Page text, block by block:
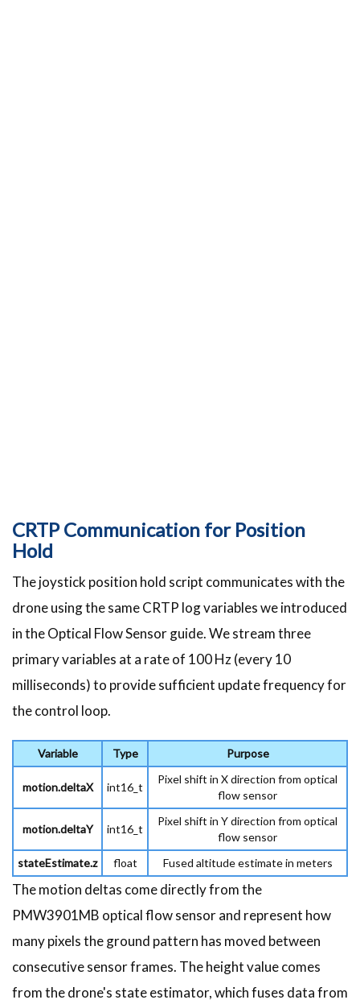
CRTP Communication for Position
Hold
The joystick position hold script communicates with the
drone using the same CRTP log variables we introduced
in the Optical Flow Sensor guide. We stream three
primary variables at a rate of 100 Hz (every 10
milliseconds) to provide sufficient update frequency for
the control loop.
Variable Type Purpose
motion.deltaX int16_t
Pixel shift in X direction from optical
flow sensor
motion.deltaY int16_t
Pixel shift in Y direction from optical
flow sensor
stateEstimate.z
float Fused altitude estimate in meters
The motion deltas come directly from the
PMW3901MB optical flow sensor and represent how
many pixels the ground pattern has moved between
consecutive sensor frames. The height value comes
from the drone's state estimator, which fuses data from